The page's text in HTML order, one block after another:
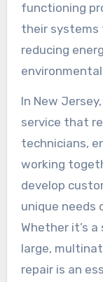
functioning
their systems
reducing
In New
service that
technicians,
working
develop
unique needs
Whether it’s
large,
repair is an